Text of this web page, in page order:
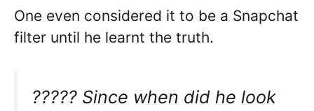
One even considered it to be a Snapchat
filter until he learnt the truth.
????? Since when did he look